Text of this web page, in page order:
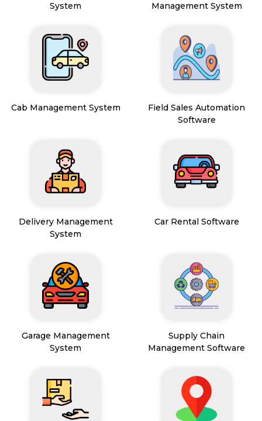
System
Management System
Cab Management System
Field Sales Automation
Software
Delivery Management
System
Car Rental Software
Garage Management
System
Supply Chain
Management Software